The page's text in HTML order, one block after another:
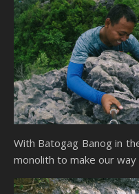
With Batogag Banog in
monolith to make our way